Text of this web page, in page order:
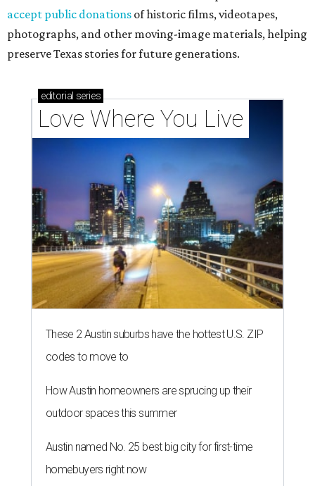
accept public donations of historic films, videotapes,
photographs, and other moving-image materials, helping
preserve Texas stories for future generations.
editorial series
Love Where You Live
These 2 Austin suburbs have the hottest U.S. ZIP
codes to move to
How Austin homeowners are sprucing up their
outdoor spaces this summer
Austin named No. 25 best big city for first-time
homebuyers right now